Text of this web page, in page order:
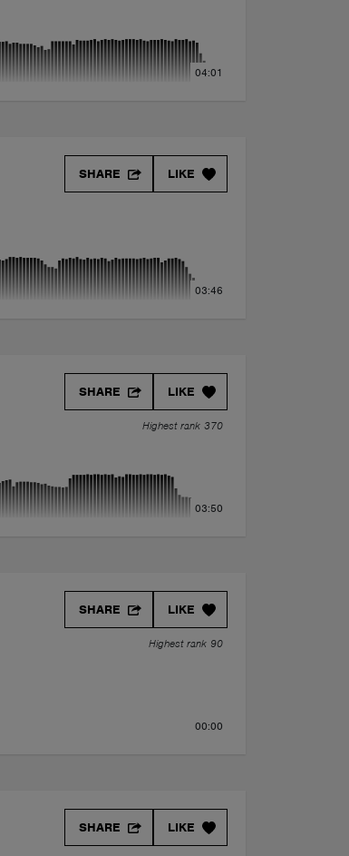
04:01
LIKE
SHARE
03:46
LIKE
SHARE
Highest rank 370
03:50
LIKE
SHARE
Highest rank 90
00:00
LIKE
SHARE